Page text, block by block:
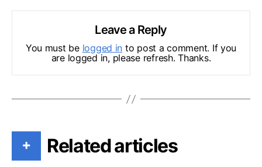
Leave a Reply
You must be logged in to post a comment. If you
are logged in, please refresh. Thanks.
+ Related articles